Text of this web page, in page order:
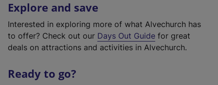
Explore and save
Interested in exploring more of what Alvechurch has
to offer? Check out our Days Out Guide for great
deals on attractions and activities in Alvechurch.
Ready to go?